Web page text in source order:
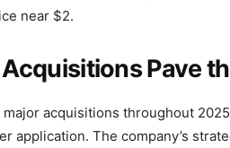
near $2.
Pave
acquisitions throughout
application. The company’s